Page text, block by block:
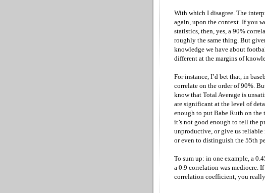
With which I disagree. The
again, upon the context. If you
statistics, then, yes, a 90%
roughly the same thing. But
knowledge we have about
different at the margins of
For instance, I’d bet that, in
correlate on the order of 90%.
know that Total Average is
are significant at the level of
enough to put Babe Ruth on
it’s not good enough to tell the
unproductive, or give us
or even to distinguish the 55th
To sum up: in one example, a
a 0.9 correlation was mediocre.
correlation coefficient, you